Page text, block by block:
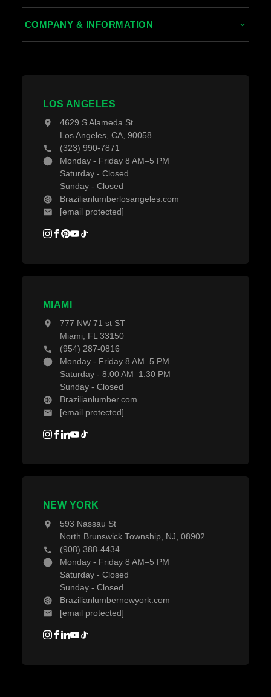
Thermally Treated Wood
Wood Wall Panels
Decking Accessories
Decking Calculator
Grad System Calculator
COMPANY & INFORMATION
LOS ANGELES
4629 S Alameda St.
Los Angeles, CA, 90058
(323) 990-7871
Monday - Friday 8 AM–5 PM
Saturday - Closed
Sunday - Closed
Brazilianlumberlosangeles.com
[email protected]
MIAMI
777 NW 71 st ST
Miami, FL 33150
(954) 287-0816
Monday - Friday 8 AM–5 PM
Saturday - 8:00 AM–1:30 PM
Sunday - Closed
Brazilianlumber.com
[email protected]
NEW YORK
593 Nassau St
North Brunswick Township, NJ, 08902
(908) 388-4434
Monday - Friday 8 AM–5 PM
Saturday - Closed
Sunday - Closed
Brazilianlumbernewyork.com
[email protected]